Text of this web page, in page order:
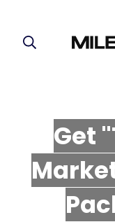
Get
P